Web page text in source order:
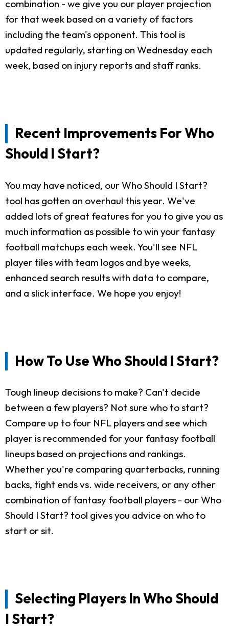
combination - we give you our player projection
for that week based on a variety of factors
including the team's opponent. This tool is
updated regularly, starting on Wednesday each
week, based on injury reports and staff ranks.
Recent Improvements For Who
Should I Start?
You may have noticed, our Who Should I Start?
tool has gotten an overhaul this year. We've
added lots of great features for you to give you as
much information as possible to win your fantasy
football matchups each week. You'll see NFL
player tiles with team logos and bye weeks,
enhanced search results with data to compare,
and a slick interface. We hope you enjoy!
How To Use Who Should I Start?
Tough lineup decisions to make? Can't decide
between a few players? Not sure who to start?
Compare up to four NFL players and see which
player is recommended for your fantasy football
lineups based on projections and rankings.
Whether you're comparing quarterbacks, running
backs, tight ends vs. wide receivers, or any other
combination of fantasy football players - our Who
Should I Start? tool gives you advice on who to
start or sit.
Selecting Players In Who Should
I Start?